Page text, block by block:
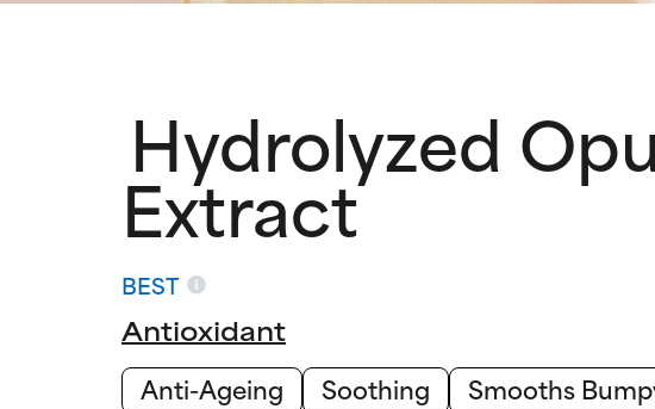
Hydrolyzed
Extract
BEST
Antioxidant
Anti-Ageing
Soothing Smooths